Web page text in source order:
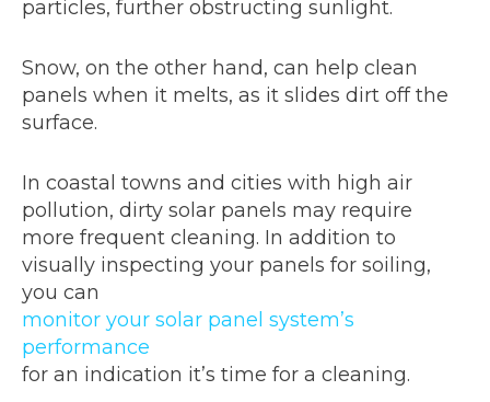
particles, further obstructing sunlight.
Snow, on the other hand, can help clean
panels when it melts, as it slides dirt off the
surface.
In coastal towns and cities with high air
pollution, dirty solar panels may require
more frequent cleaning. In addition to
visually inspecting your panels for soiling,
you can
monitor your solar panel system’s
performance
for an indication it’s time for a cleaning.